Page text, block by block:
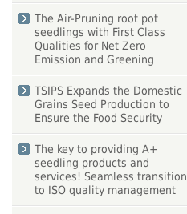
The Air-Pruning root pot
seedlings with First Class
Qualities for Net Zero
Emission and Greening
TSIPS Expands the Domestic
Grains Seed Production to
Ensure the Food Security
The key to providing A+
seedling products and
services! Seamless transition
to ISO quality management